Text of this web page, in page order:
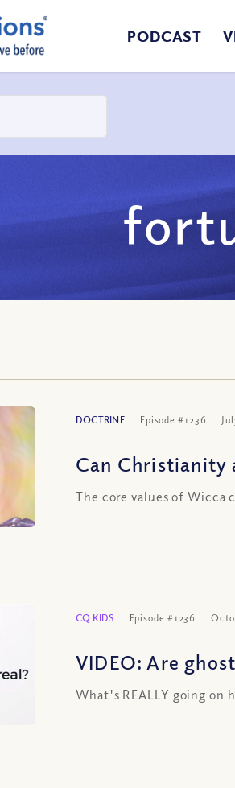
PODCAST
DOCTRINE Episode #1236
Can Christianity
The core values of Wicca
CQ KIDS Episode #1236
VIDEO: Are
What's REALLY going on